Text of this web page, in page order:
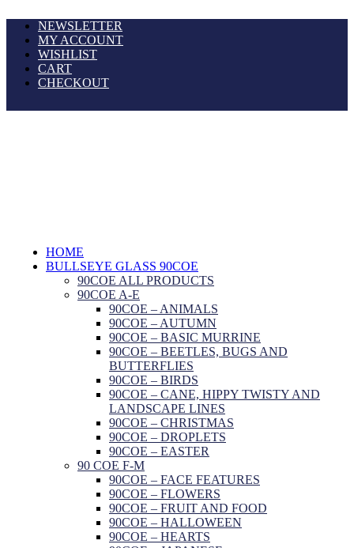
NEWSLETTER
MY ACCOUNT
WISHLIST
CART
CHECKOUT
HOME
BULLSEYE GLASS 90COE
90COE ALL PRODUCTS
90COE A-E
90COE – ANIMALS
90COE – AUTUMN
90COE – BASIC MURRINE
90COE – BEETLES, BUGS AND
BUTTERFLIES
90COE – BIRDS
90COE – CANE, HIPPY TWISTY AND
LANDSCAPE LINES
90COE – CHRISTMAS
90COE – DROPLETS
90COE – EASTER
90 COE F-M
90COE – FACE FEATURES
90COE – FLOWERS
90COE – FRUIT AND FOOD
90COE – HALLOWEEN
90COE – HEARTS